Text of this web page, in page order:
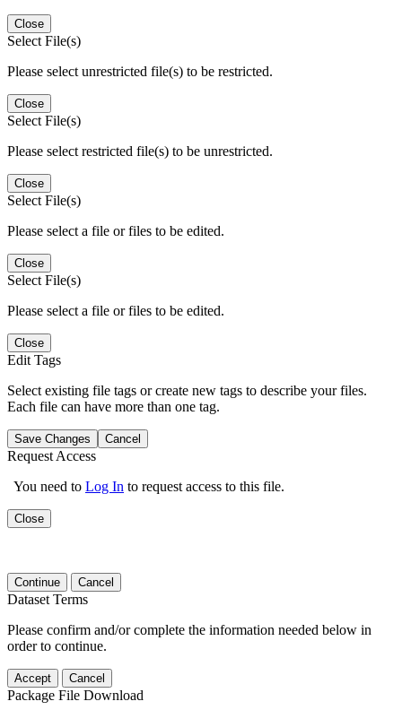
Close
Select File(s)
Please select unrestricted file(s) to be restricted.
Close
Select File(s)
Please select restricted file(s) to be unrestricted.
Close
Select File(s)
Please select a file or files to be edited.
Close
Select File(s)
Please select a file or files to be edited.
Close
Edit Tags
Select existing file tags or create new tags to describe your files.
Each file can have more than one tag.
Save Changes Cancel
Request Access
You need to Log In to request access to this file.
Close
Continue Cancel
Dataset Terms
Please confirm and/or complete the information needed below in
order to continue.
Accept Cancel
Package File Download